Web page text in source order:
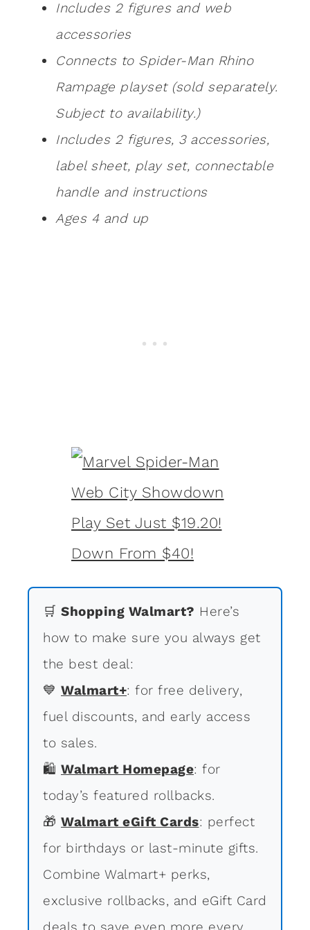
Includes 2 figures and web
accessories
Connects to Spider-Man Rhino
Rampage playset (sold separately.
Subject to availability.)
Includes 2 figures, 3 accessories,
label sheet, play set, connectable
handle and instructions
Ages 4 and up
🛒 Shopping Walmart? Here’s
how to make sure you always get
the best deal:
💙 Walmart+: for free delivery,
fuel discounts, and early access
to sales.
🛍 Walmart Homepage: for
today’s featured rollbacks.
🎁 Walmart eGift Cards: perfect
for birthdays or last-minute gifts.
Combine Walmart+ perks,
exclusive rollbacks, and eGift Card
deals to save even more every